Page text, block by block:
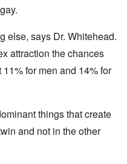
else, says Dr. Whitehead.
attraction the chances
for men and 14% for
things that create
and not in the other